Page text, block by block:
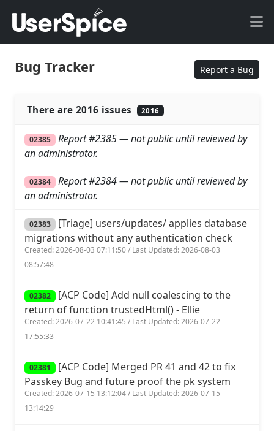
Bug Tracker Report a Bug
There are 2016 issues 2016
02385
Report #2385 — not public until reviewed by
an administrator.
02384
Report #2384 — not public until reviewed by
an administrator.
02383 [Triage] users/updates/ applies database
migrations without any authentication check
Created: 2026-08-03 07:11:50 / Last Updated: 2026-08-03
08:57:48
02382 [ACP Code] Add null coalescing to the
return of function trustedHtml() - Ellie
Created: 2026-07-22 10:41:45 / Last Updated: 2026-07-22
17:55:33
02381 [ACP Code] Merged PR 41 and 42 to fix
Passkey Bug and future proof the pk system
Created: 2026-07-15 13:12:04 / Last Updated: 2026-07-15
13:14:29